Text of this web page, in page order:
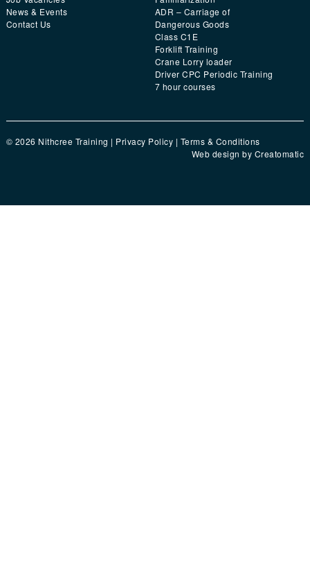
News & Events
Contact Us
ADR – Carriage of
Dangerous Goods
Class C1E
Forklift Training
Crane Lorry loader
Driver CPC Periodic Training
7 hour courses
© 2026 Nithcree Training | Privacy Policy | Terms & Conditions
Web design by Creatomatic